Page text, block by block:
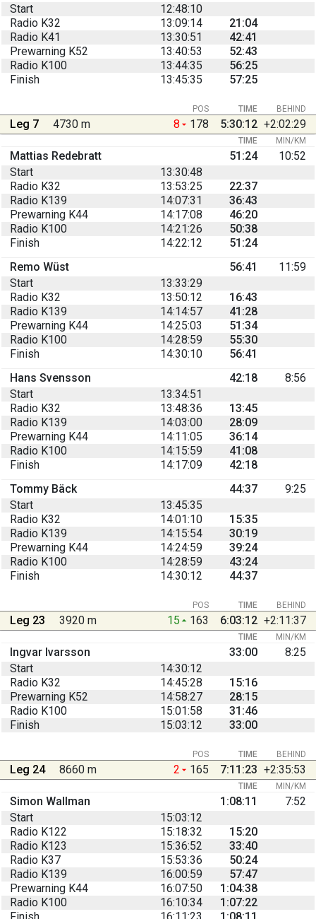
Start
12:48:10
Radio K32
13:09:14
21:04
Radio K41
13:30:51
42:41
Prewarning K52
13:40:53
52:43
Radio K100
13:44:35
56:25
Finish
13:45:35 57:25
BEHIND
POS TIME
Leg 7 4730 m 8 178 5:30:12 +2:02:29
TIME MIN/KM
Mattias Redebratt 51:24
10:52
Start
13:30:48
Radio K32
13:53:25
22:37
Radio K139
14:07:31
36:43
Prewarning K44
14:17:08
46:20
Radio K100
14:21:26
50:38
Finish
14:22:12
51:24
Remo Wüst
56:41
11:59
Start
13:33:29
Radio K32
13:50:12
16:43
Radio K139
14:14:57
41:28
Prewarning K44
14:25:03
51:34
Radio K100
14:28:59
55:30
Finish
14:30:10
56:41
Hans Svensson
42:18
8:56
Start
13:34:51
Radio K32
13:48:36
13:45
Radio K139
14:03:00
28:09
Prewarning K44
14:11:05
36:14
Radio K100
14:15:59
41:08
Finish
14:17:09
42:18
Tommy Bäck
44:37
9:25
Start
13:45:35
Radio K32
14:01:10
15:35
Radio K139
14:15:54
30:19
Prewarning K44
14:24:59
39:24
Radio K100
14:28:59
43:24
Finish
14:30:12 44:37
BEHIND
POS TIME
Leg 23 3920 m 15 163 6:03:12 +2:11:37
TIME MIN/KM
Ingvar Ivarsson 33:00
8:25
Start
14:30:12
Radio K32
14:45:28
15:16
Prewarning K52
14:58:27
28:15
Radio K100
15:01:58
31:46
Finish
15:03:12 33:00
BEHIND
POS TIME
Leg 24 8660 m 2 165 7:11:23 +2:35:53
TIME MIN/KM
Simon Wallman 1:08:11
7:52
Start
15:03:12
Radio K122
15:18:32
15:20
Radio K123
15:36:52
33:40
Radio K37
15:53:36
50:24
Radio K139
16:00:59
57:47
Prewarning K44
16:07:50
1:04:38
Radio K100
16:10:34
1:07:22
Finish
16:11:23 1:08:11